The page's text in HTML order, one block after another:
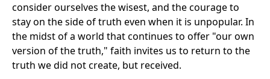
consider ourselves the wisest, and the courage to
stay on the side of truth even when it is unpopular. In
the midst of a world that continues to offer "our own
version of the truth," faith invites us to return to the
truth we did not create, but received.